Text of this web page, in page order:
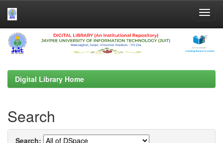
Skip
navigation
Digital Library Home
Search
Search: